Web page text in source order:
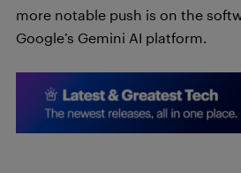
more notable push is on the
Google’s Gemini AI platform.